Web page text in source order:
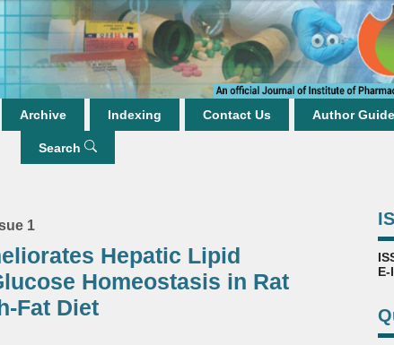
Archive Indexing Contact Us Author
Search
1
Hepatic Lipid
Homeostasis in Rat
Fat Diet
E-